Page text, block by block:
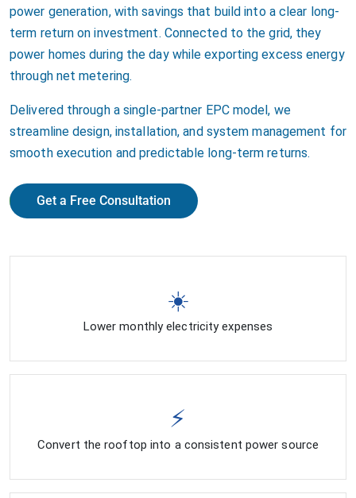
power generation, with savings that build into a clear long-
term return on investment. Connected to the grid, they
power homes during the day while exporting excess energy
through net metering.
Delivered through a single-partner EPC model, we
streamline design, installation, and system management for
smooth execution and predictable long-term returns.
Get a Free Consultation
☀️
Lower monthly electricity expenses
⚡
Convert the rooftop into a consistent power source